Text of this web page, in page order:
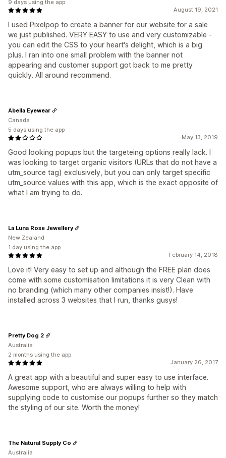
August 19, 2021
I used Pixelpop to create a banner for our website for a sale
we just published. VERY EASY to use and very customizable -
you can edit the CSS to your heart's delight, which is a big
plus. I ran into one small problem with the banner not
appearing and customer support got back to me pretty
quickly. All around recommend.
9 days using the app
May 13, 2019
Good looking popups but the targeteing options really lack. I
was looking to target organic visitors (URLs that do not have a
utm_source tag) exclusively, but you can only target specific
utm_source values with this app, which is the exact opposite of
what I am trying to do.
Abella Eyewear
Canada
5 days using the app
February 14, 2018
Love it! Very easy to set up and although the FREE plan does
come with some customisation limitations it is very Clean with
no branding (which many other companies insist!). Have
installed across 3 websites that I run, thanks gusys!
La Luna Rose Jewellery
New Zealand
1 day using the app
January 26, 2017
A great app with a beautiful and super easy to use interface.
Awesome support, who are always willing to help with
supplying code to customise our popups further so they match
the styling of our site. Worth the money!
Pretty Dog 2
Australia
2 months using the app
The Natural Supply Co
Australia